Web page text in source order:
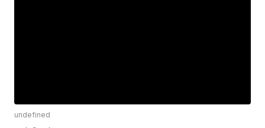
undefined